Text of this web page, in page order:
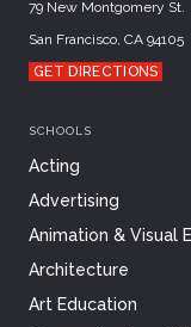
79 New Montgomery St.
San Francisco, CA 94105
GET DIRECTIONS
SCHOOLS
Acting
Advertising
Animation & Visual
Architecture
Art Education